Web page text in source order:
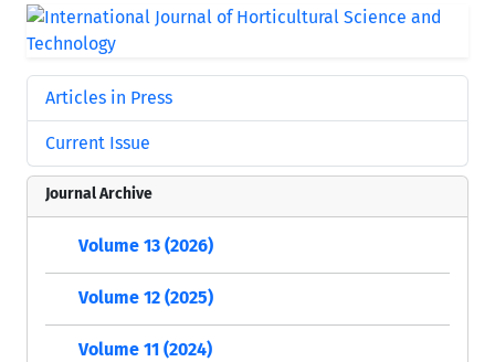
Articles in Press
Current Issue
Journal Archive
Volume 13 (2026)
Volume 12 (2025)
Volume 11 (2024)